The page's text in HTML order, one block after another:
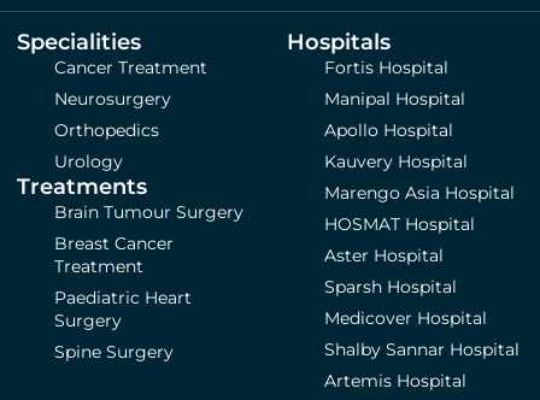
Specialities
Cancer Treatment
Neurosurgery
Orthopedics
Urology
Treatments
Brain Tumour Surgery
Breast Cancer
Treatment
Paediatric Heart
Surgery
Spine Surgery
Hospitals
Fortis Hospital
Manipal Hospital
Apollo Hospital
Kauvery Hospital
Marengo Asia Hospital
HOSMAT Hospital
Aster Hospital
Sparsh Hospital
Medicover Hospital
Shalby Sannar Hospital
Artemis Hospital